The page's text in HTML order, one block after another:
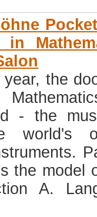
in
the
- the
world's
the model
A.